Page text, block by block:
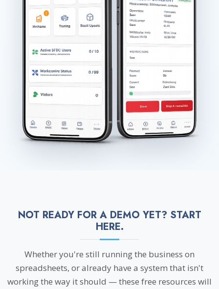
NOT READY FOR A DEMO YET? START
HERE.
Whether you're still running the business on
spreadsheets, or already have a system that isn't
working the way it should — these free resources will